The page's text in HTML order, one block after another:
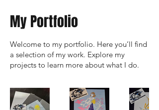
My Portfolio
Welcome to my portfolio. Here you’ll find
a selection of my work. Explore my
projects to learn more about what I do.